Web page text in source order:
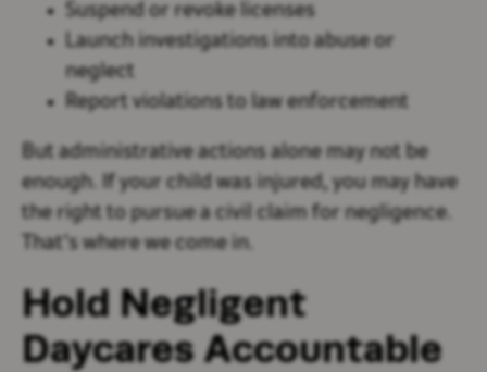
Suspend or revoke licenses
Launch investigations into abuse or
neglect
Report violations to law enforcement
But administrative actions alone may not be
enough. If your child was injured, you may have
the right to pursue a civil claim for negligence.
That’s where we come in.
Hold Negligent
Daycares Accountable